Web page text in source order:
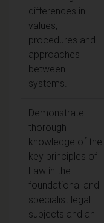
differences in
values,
procedures and
approaches
between
systems.
Demonstrate
thorough
knowledge of the
key principles of
Law in the
foundational and
specialist legal
subjects and an